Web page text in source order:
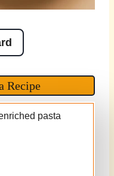
Recipe
pasta